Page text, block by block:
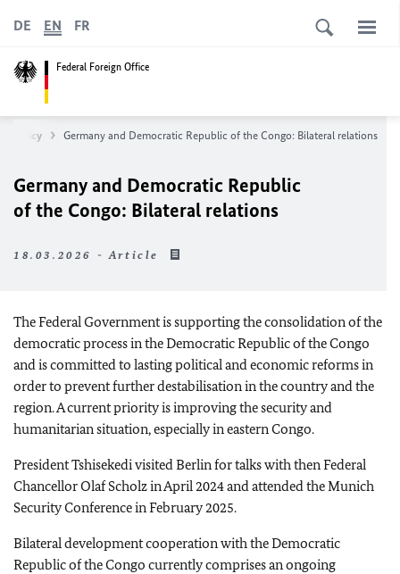
Federal Foreign Office
DE EN FR
Policy Germany and Democratic Republic of the Congo: Bilateral relations
Germany and Democratic Republic
of the Congo: Bilateral relations
18.03.2026 - Article
The Federal Government is supporting the consolidation of the
democratic process in the Democratic Republic of the Congo
and is committed to lasting political and economic reforms in
order to prevent further destabilisation in the country and the
region. A current priority is improving the security and
humanitarian situation, especially in eastern Congo.
President Tshisekedi visited Berlin for talks with then Federal
ChancellorOlaf Scholzin April 2024 and attended the Munich
Security Conference in February 2025.
Bilateral development cooperation with the Democratic
Republic of the Congo currently comprises an ongoing